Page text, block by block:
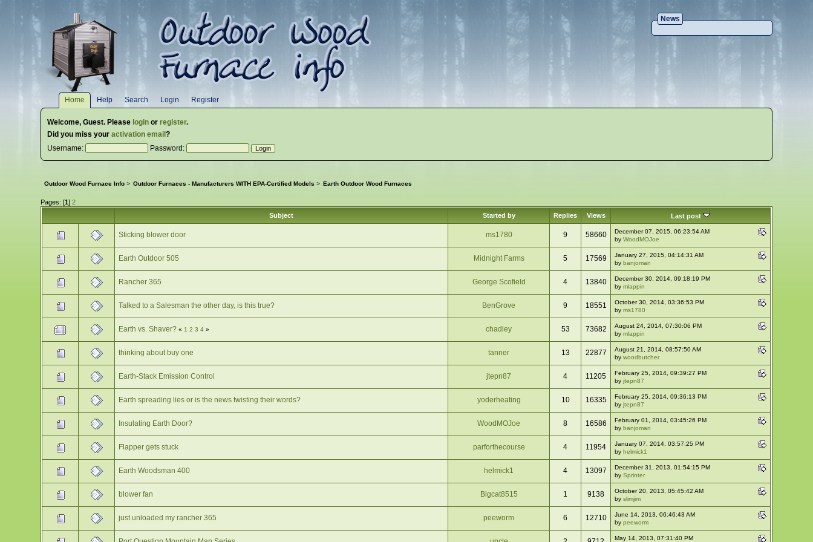
News
Home Help Search Login Register
Welcome,Guest. Please login orregister.
Did you miss youractivation email?
Username:
Password:
Outdoor Wood Furnace Info > Outdoor Furnaces - Manufacturers WITH EPA-Certified Models > Earth Outdoor Wood Furnaces
Pages: [1]2
Subject
Started by Replies Views Last post
Sticking blower door ms1780 9 58660
December 07, 2015, 06:23:54 AM
byWoodMOJoe
Earth Outdoor 505 Midnight Farms 5 17569
January 27, 2015, 04:14:31 AM
by banjoman
Rancher 365 George Scofield 4 13840
December 30, 2014, 09:18:19 PM
bymlappin
Talked to a Salesman the other day, is this true? BenGrove 9 18551
October 30, 2014, 03:36:53 PM
byms1780
Earth vs. Shaver? «1 2 3 4 » chadley 53 73682
August 24, 2014, 07:30:06 PM
bymlappin
thinking about buy one tanner 13 22877
August 21, 2014, 08:57:50 AM
bywoodbutcher
Earth-Stack Emission Control jtepn87 4 11205
February 25, 2014, 09:39:27 PM
byjtepn87
Earth spreading lies or is the news twisting their words? yoderheating 10 16335
February 25, 2014, 09:36:13 PM
byjtepn87
Insulating Earth Door? WoodMOJoe 8 16586
February 01, 2014, 03:45:26 PM
by banjoman
Flapper gets stuck parforthecourse 4 11954
January 07, 2014, 03:57:25 PM
by helmick1
Earth Woodsman 400 helmick1 4 13097
December 31, 2013, 01:54:15 PM
bySprinter
blower fan Bigcat8515 1 9138
October 20, 2013, 05:45:42 AM
byslimjim
just unloaded my rancher 365 peeworm 6 12710
June 14, 2013, 06:46:43 AM
bypeeworm
May 14, 2013, 07:31:40 PM